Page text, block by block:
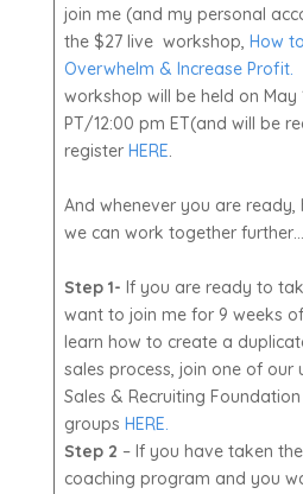
join me (and my personal
the $27 live workshop, How
Overwhelm & Increase Profit.
workshop will be held on May
PT/12:00 pm ET(and will be
register HERE.
And whenever you are
we can work together further…
Step 1- If you are ready to
want to join me for 9 weeks
learn how to create a
sales process, join one of our
Sales & Recruiting
groups HERE.
Step 2 – If you have taken
coaching program and you